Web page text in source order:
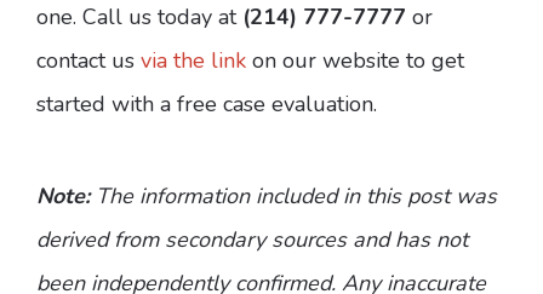
one. Call us today at (214) 777-7777 or
contact us via the link on our website to get
started with a free case evaluation.
Note:The information included in this post was
derived from secondary sources and has not
been independently confirmed. Any inaccurate